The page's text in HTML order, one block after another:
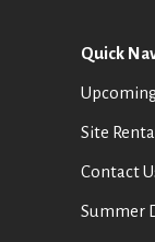
Quick
Site Rental
Contact
Summer